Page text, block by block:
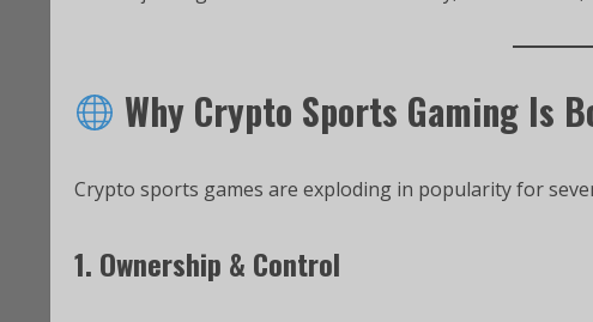
Why Crypto Sports Gaming Is
Crypto sports games are exploding in popularity for
1. Ownership & Control